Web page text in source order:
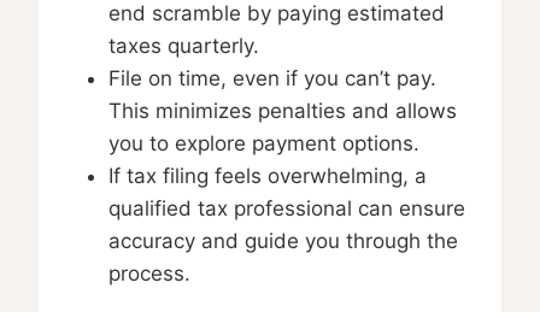
end scramble by paying estimated
taxes quarterly.
File on time, even if you can’t pay.
This minimizes penalties and allows
you to explore payment options.
If tax filing feels overwhelming, a
qualified tax professional can ensure
accuracy and guide you through the
process.